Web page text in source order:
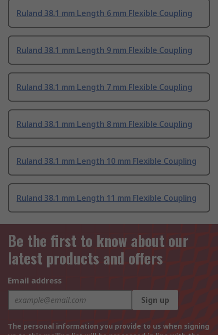
Ruland 38.1 mm Length 6 mm Flexible Coupling
Ruland 38.1 mm Length 9 mm Flexible Coupling
Ruland 38.1 mm Length 7 mm Flexible Coupling
Ruland 38.1 mm Length 8 mm Flexible Coupling
Ruland 38.1 mm Length 10 mm Flexible Coupling
Ruland 38.1 mm Length 11 mm Flexible Coupling
Be the first to know about our
latest products and offers
Email address
Sign up
The personal information you provide to us when signing